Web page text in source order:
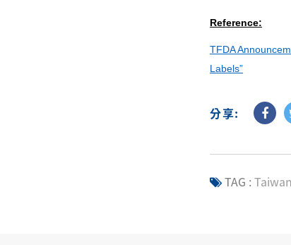
Reference:
TFDA
Labels”
分享:
TAG : Taiwan